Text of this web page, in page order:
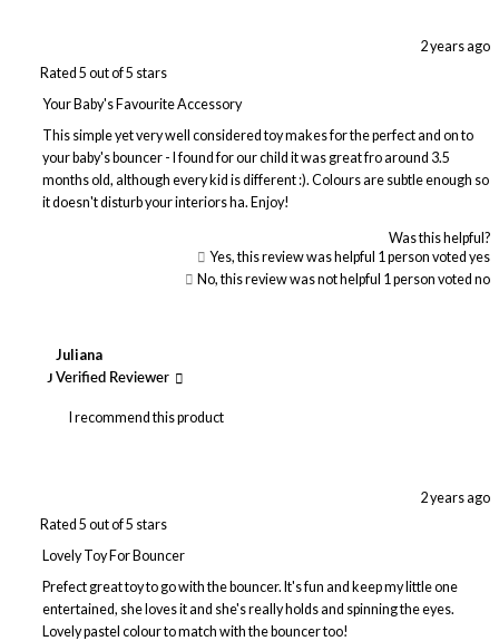
Rated 5 out of 5 stars
2 years ago
Your Baby's Favourite Accessory
This simple yet very well considered toy makes for the perfect and on to
your baby's bouncer - I found for our child it was great fro around 3.5
months old, although every kid is different :). Colours are subtle enough so
it doesn't disturb your interiors ha. Enjoy!
Was this helpful?
Yes, this review was helpful 1 person voted yes
No, this review was not helpful 1person voted no
J
Juliana
Verified Reviewer
I recommend this product
Rated 5 out of 5 stars
2 years ago
Lovely Toy For Bouncer
Prefect great toy to go with the bouncer. It's fun and keep my little one
entertained, she loves it and she's really holds and spinning the eyes.
Lovely pastel colour to match with the bouncer too!